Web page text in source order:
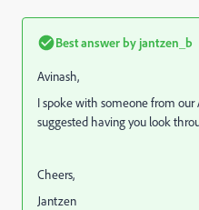
Best answer by jantzen_b
Avinash,
I spoke with someone from
suggested having you look
Cheers,
Jantzen